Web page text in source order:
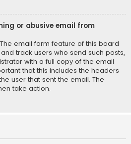
or abusive email from
email form feature of this board
track users who send such posts,
with a full copy of the email
that this includes the headers
user that sent the email. The
take action.